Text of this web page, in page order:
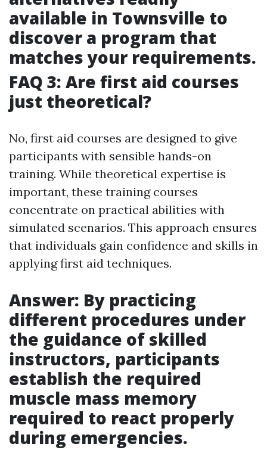
available in Townsville to
discover a program that
matches your requirements.
FAQ 3: Are first aid courses
just theoretical?
No, first aid courses are designed to give
participants with sensible hands-on
training. While theoretical expertise is
important, these training courses
concentrate on practical abilities with
simulated scenarios. This approach ensures
that individuals gain confidence and skills in
applying first aid techniques.
Answer: By practicing
different procedures under
the guidance of skilled
instructors, participants
establish the required
muscle mass memory
required to react properly
during emergencies.